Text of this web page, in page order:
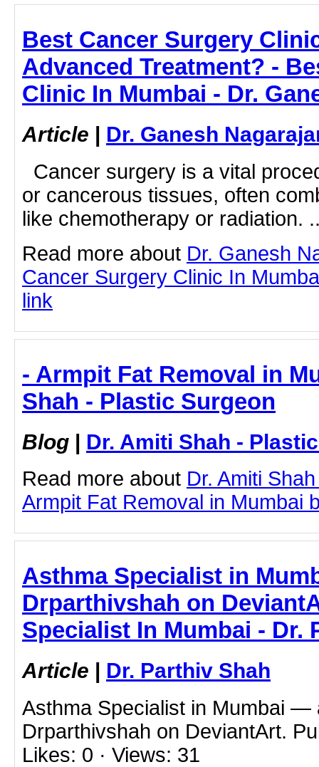
Best Cancer Surgery
Advanced Treatment? -
Clinic In Mumbai - Dr.
Article | Dr. Ganesh
Cancer surgery is a vital
or cancerous tissues, often
like chemotherapy or radiation.
Read more about Dr. Ganesh
Cancer Surgery Clinic In
link
- Armpit Fat Removal in
Shah - Plastic Surgeon
Blog | Dr. Amiti Shah -
Read more about Dr. Amiti
Armpit Fat Removal in Mumbai
Asthma Specialist in
Drparthivshah on
Specialist In Mumbai - Dr.
Article | Dr. Parthiv Shah
Asthma Specialist in Mumbai —
Drparthivshah on DeviantArt.
Likes: 0 · Views: 31